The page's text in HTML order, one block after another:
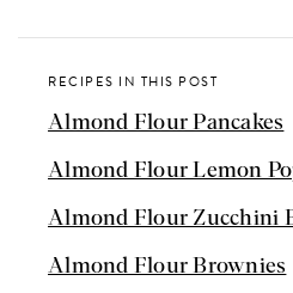
RECIPES IN THIS POST
Almond Flour Pancakes
Almond Flour Lemon
Almond Flour Zucchini
Almond Flour Brownies